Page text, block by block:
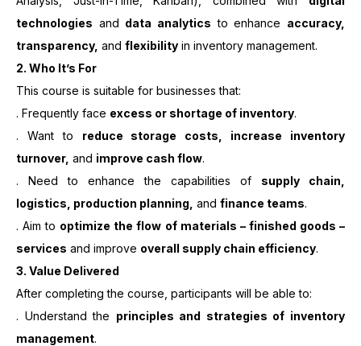
technologies and data analytics to enhance accuracy,
transparency, and flexibility in inventory management.
2. Who It’s For
This course is suitable for businesses that:
. Frequently face excess or shortage of inventory.
. Want to reduce storage costs, increase inventory
turnover, and improve cash flow.
. Need to enhance the capabilities of supply chain,
logistics, production planning, and finance teams.
. Aim to optimize the flow of materials – finished goods –
services and improve overall supply chain efficiency.
3. Value Delivered
After completing the course, participants will be able to:
. Understand the principles and strategies of inventory
management.